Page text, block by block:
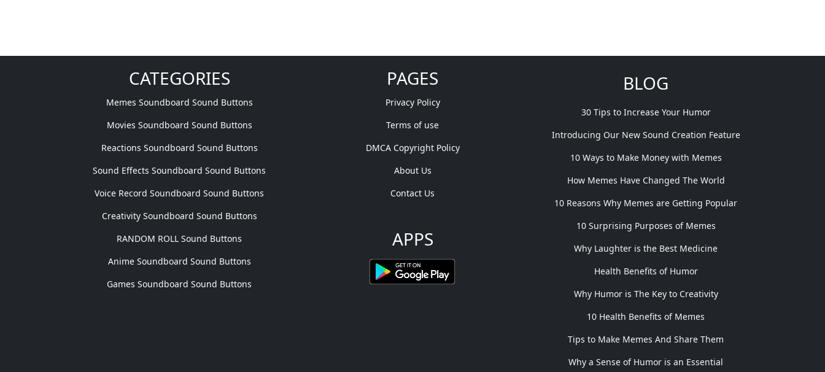
CATEGORIES
Memes Soundboard Sound Buttons
Movies Soundboard Sound Buttons
Reactions Soundboard Sound Buttons
Sound Effects Soundboard Sound Buttons
Voice Record Soundboard Sound Buttons
Creativity Soundboard Sound Buttons
RANDOM ROLL Sound Buttons
Anime Soundboard Sound Buttons
Games Soundboard Sound Buttons
PAGES
Privacy Policy
Terms of use
DMCA Copyright Policy
About Us
Contact Us
APPS
BLOG
30 Tips to Increase Your Humor
Introducing Our New Sound Creation Feature
10 Ways to Make Money with Memes
How Memes Have Changed The World
10 Reasons Why Memes are Getting Popular
10 Surprising Purposes of Memes
Why Laughter is the Best Medicine
Health Benefits of Humor
Why Humor is The Key to Creativity
10 Health Benefits of Memes
Tips to Make Memes And Share Them
Why a Sense of Humor is an Essential